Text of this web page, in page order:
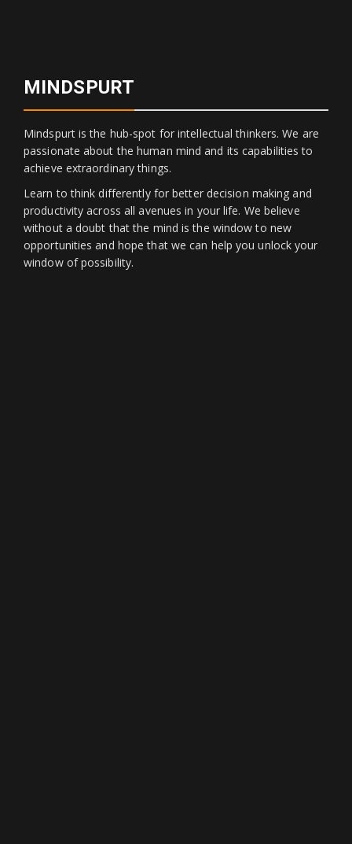
MINDSPURT
Mindspurt is the hub-spot for intellectual thinkers. We are
passionate about the human mind and its capabilities to
achieve extraordinary things.
Learn to think differently for better decision making and
productivity across all avenues in your life. We believe
without a doubt that the mind is the window to new
opportunities and hope that we can help you unlock your
window of possibility.